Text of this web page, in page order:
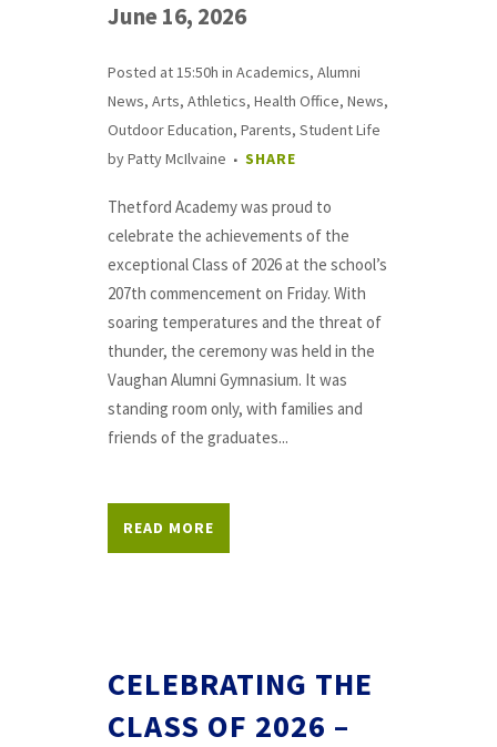
June 16, 2026
Posted at 15:50h in Academics, Alumni
News, Arts, Athletics, Health Office, News,
Outdoor Education, Parents, Student Life
byPatty McIlvaine SHARE
Thetford Academy was proud to
celebrate the achievements of the
exceptional Class of 2026 at the school’s
207th commencement on Friday. With
soaring temperatures and the threat of
thunder, the ceremony was held in the
Vaughan Alumni Gymnasium. It was
standing room only, with families and
friends of the graduates...
READ MORE
CELEBRATING THE
CLASS OF 2026 –